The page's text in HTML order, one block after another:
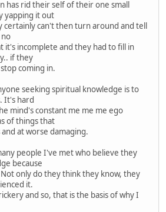
has rid their self of their one small
yapping it out
certainly can't then turn around and tell
it's incomplete and they had to fill in
if they
coming in.
seeking spiritual knowledge is to
It's hard
mind's constant me me me ego
of things that
at worse damaging.
people I've met who believe they
because
only do they think they know, they
it.
and so, that is the basis of why I